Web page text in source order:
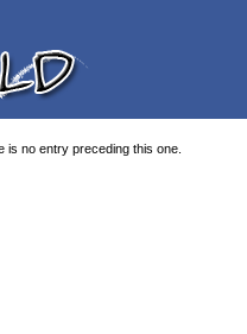
is no entry preceding this one.